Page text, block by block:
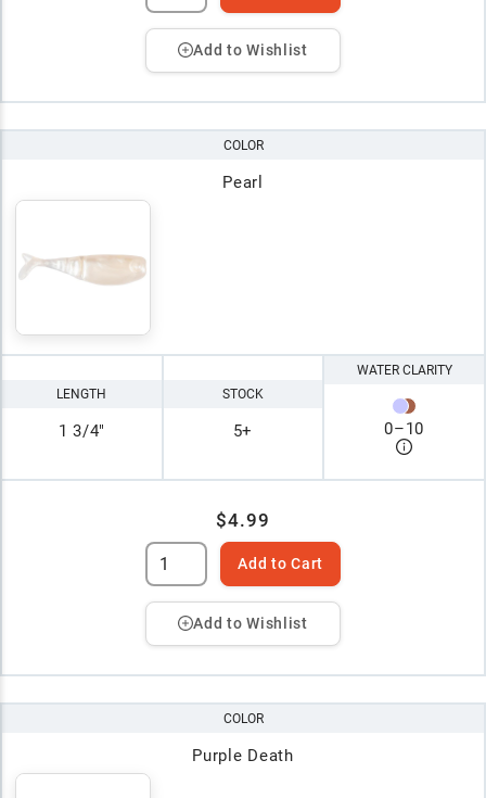
Add to Wishlist
COLOR
Pearl
LENGTH
1 3/4"
STOCK
5+
WATER CLARITY
0–10
$4.99
Add to Cart
Add to Wishlist
COLOR
Purple Death